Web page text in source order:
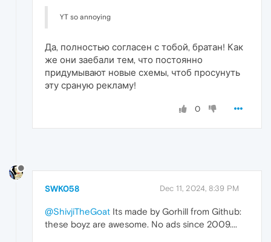
YT so annoying
Да, полностью согласен с тобой, братан! Как
же они заебали тем, что постоянно
придумывают новые схемы, чтоб просунуть
эту сраную рекламу!
0
SWK058 Dec 11, 2024, 8:39 PM
@ShivjiTheGoat Its made by Gorhill from Github:
these boyz are awesome. No ads since 2009....